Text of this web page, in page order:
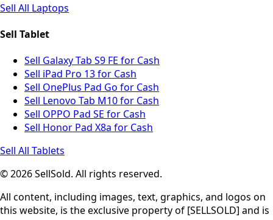
Sell All Laptops
Sell Tablet
Sell Galaxy Tab S9 FE for Cash
Sell iPad Pro 13 for Cash
Sell OnePlus Pad Go for Cash
Sell Lenovo Tab M10 for Cash
Sell OPPO Pad SE for Cash
Sell Honor Pad X8a for Cash
Sell All Tablets
© 2026 SellSold. All rights reserved.
All content, including images, text, graphics, and logos on
this website, is the exclusive property of [SELLSOLD] and is